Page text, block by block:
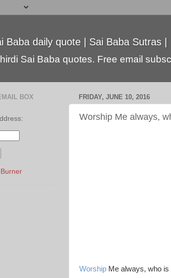
Baba daily quote | Sai Baba Sutras |
Sai Baba quotes. Free email
FRIDAY, JUNE 10, 2016
Worship Me always,
Worship Me always, who is
BOX